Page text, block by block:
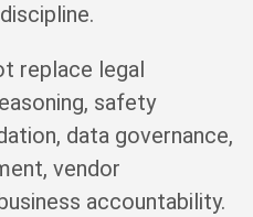
replace legal
safety
data governance,
vendor
accountability.